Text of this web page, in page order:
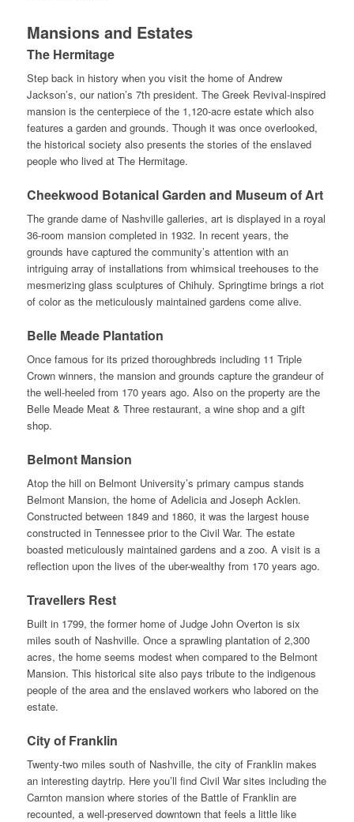
Mansions and Estates
The Hermitage
Step back in history when you visit the home of Andrew
Jackson’s, our nation’s 7th president. The Greek Revival-inspired
mansion is the centerpiece of the 1,120-acre estate which also
features a garden and grounds. Though it was once overlooked,
the historical society also presents the stories of the enslaved
people who lived at The Hermitage.
Cheekwood Botanical Garden and Museum of Art
The grande dame of Nashville galleries, art is displayed in a royal
36-room mansion completed in 1932. In recent years, the
grounds have captured the community’s attention with an
intriguing array of installations from whimsical treehouses to the
mesmerizing glass sculptures of Chihuly. Springtime brings a riot
of color as the meticulously maintained gardens come alive.
Belle Meade Plantation
Once famous for its prized thoroughbreds including 11 Triple
Crown winners, the mansion and grounds capture the grandeur of
the well-heeled from 170 years ago. Also on the property are the
Belle Meade Meat & Three restaurant, a wine shop and a gift
shop.
Belmont Mansion
Atop the hill on Belmont University’s primary campus stands
Belmont Mansion, the home of Adelicia and Joseph Acklen.
Constructed between 1849 and 1860, it was the largest house
constructed in Tennessee prior to the Civil War. The estate
boasted meticulously maintained gardens and a zoo. A visit is a
reflection upon the lives of the uber-wealthy from 170 years ago.
Travellers Rest
Built in 1799, the former home of Judge John Overton is six
miles south of Nashville. Once a sprawling plantation of 2,300
acres, the home seems modest when compared to the Belmont
Mansion. This historical site also pays tribute to the indigenous
people of the area and the enslaved workers who labored on the
estate.
City of Franklin
Twenty-two miles south of Nashville, the city of Franklin makes
an interesting daytrip. Here you’ll find Civil War sites including the
Carnton mansion where stories of the Battle of Franklin are
recounted, a well-preserved downtown that feels a little like